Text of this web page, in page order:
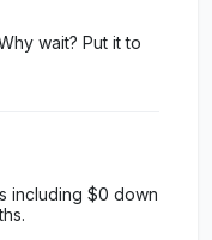
wait? Put it to
including $0 down